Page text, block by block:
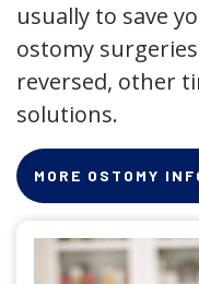
usually to save
ostomy
reversed, other
solutions.
MORE OSTOMY